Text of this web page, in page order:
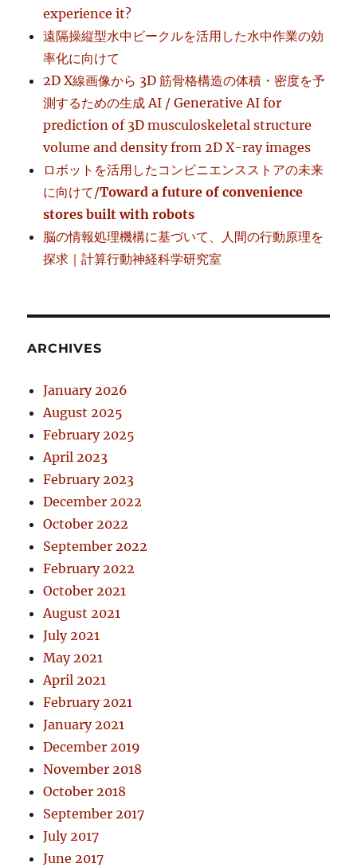
experience it?
遠隔操縦型水中ビークルを活用した水中作業の効
率化に向けて
2D X線画像から 3D 筋骨格構造の体積・密度を予
測するための生成 AI / Generative AI for
prediction of 3D musculoskeletal structure
volume and density from 2D X-ray images
ロボットを活用したコンビニエンスストアの未来
に向けて/Toward a future of convenience
stores built with robots
脳の情報処理機構に基づいて、人間の行動原理を
探求｜計算行動神経科学研究室
ARCHIVES
January 2026
August 2025
February 2025
April 2023
February 2023
December 2022
October 2022
September 2022
February 2022
October 2021
August 2021
July 2021
May 2021
April 2021
February 2021
January 2021
December 2019
November 2018
October 2018
September 2017
July 2017
June 2017